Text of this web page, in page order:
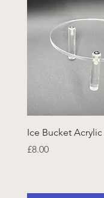
Ice Bucket
Price
£8.00